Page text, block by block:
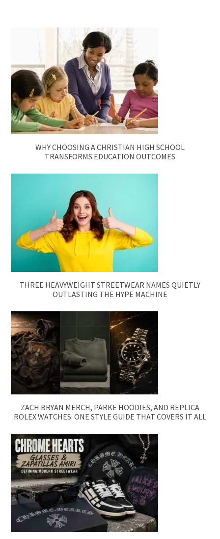
WHY CHOOSING A CHRISTIAN HIGH SCHOOL
TRANSFORMS EDUCATION OUTCOMES
THREE HEAVYWEIGHT STREETWEAR NAMES QUIETLY
OUTLASTING THE HYPE MACHINE
ZACH BRYAN MERCH, PARKE HOODIES, AND REPLICA
ROLEX WATCHES: ONE STYLE GUIDE THAT COVERS IT ALL